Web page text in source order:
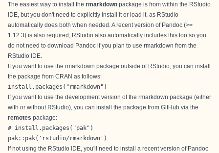
The easiest way to install the rmarkdown package is from within the RStudio
IDE , but you don't need to explicitly install it or load it, as RStudio
automatically does both when needed. A recent version of Pandoc (>=
1.12.3) is also required; RStudio also automatically includes this too so you
do not need to download Pandoc if you plan to use rmarkdown from the
RStudio IDE.
If you want to use the rmarkdown package outside of RStudio, you can install
the package from CRAN as follows:
install.packages("rmarkdown")
If you want to use the development version of the rmarkdown package (either
with or without RStudio), you can install the package from GitHub via the
remotes package:
# install.packages("pak")
pak::pak('rstudio/rmarkdown')
If not using the RStudio IDE, you'll need to install a recent version of Pandoc